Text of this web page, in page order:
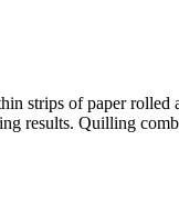
strips of paper
results. Quilling